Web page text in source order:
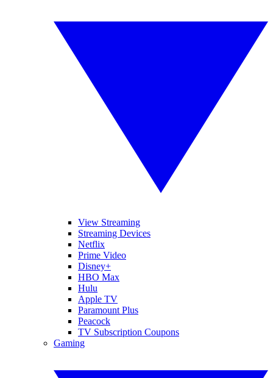
View Streaming
Streaming Devices
Netflix
Prime Video
Disney+
HBO Max
Hulu
Apple TV
Paramount Plus
Peacock
TV Subscription Coupons
Gaming